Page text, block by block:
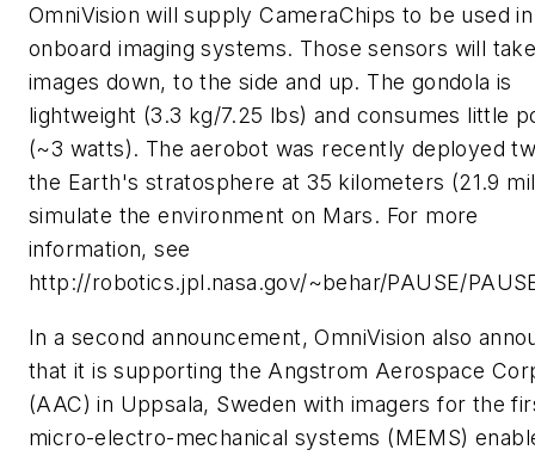
OmniVision will supply CameraChips to be used in
onboard imaging systems. Those sensors will
images down, to the side and up. The gondola is
lightweight (3.3 kg/7.25 lbs) and consumes little
(~3 watts). The aerobot was recently deployed
the Earth's stratosphere at 35 kilometers (21.9
simulate the environment on Mars. For more
information, see
http://robotics.jpl.nasa.gov/~behar/PAUSE/
In a second announcement, OmniVision also
that it is supporting the Angstrom Aerospace
(AAC) in Uppsala, Sweden with imagers for the
micro-electro-mechanical systems (MEMS)